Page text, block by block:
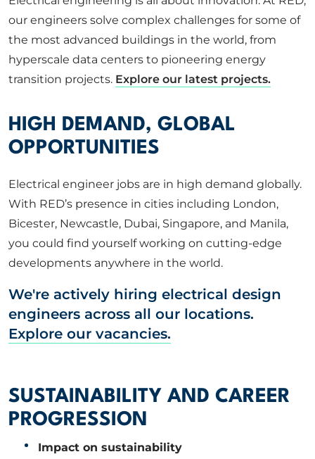
our engineers solve complex challenges for some of
the most advanced buildings in the world, from
hyperscale data centers to pioneering energy
transition projects. Explore our latest projects.
HIGH DEMAND, GLOBAL
OPPORTUNITIES
Electrical engineer jobs are in high demand globally.
With RED’s presence in cities including London,
Bicester, Newcastle, Dubai, Singapore, and Manila,
you could find yourself working on cutting-edge
developments anywhere in the world.
We're actively hiring electrical design
engineers across all our locations.
Explore our vacancies.
SUSTAINABILITY AND CAREER
PROGRESSION
Impact on sustainability